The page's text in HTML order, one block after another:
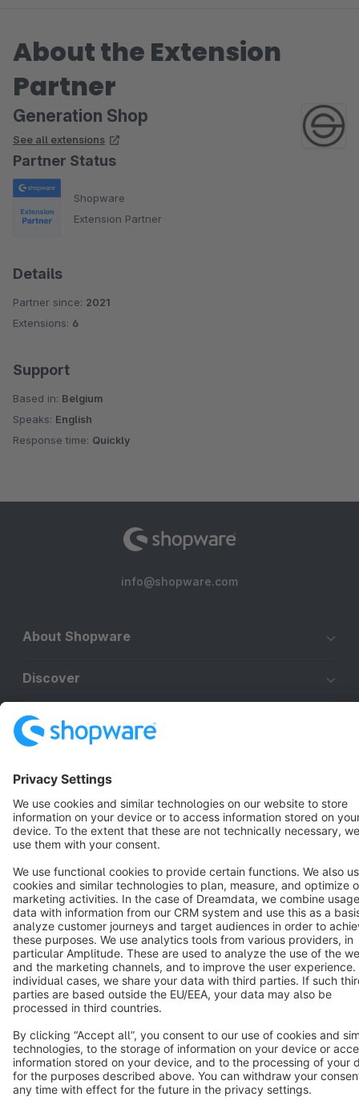
About the Extension
Partner
Generation Shop
See all extensions
Partner Status
Shopware
Extension Partner
Details
Partner since: 2021
Extensions: 6
Support
Based in: Belgium
Speaks: English
Response time: Quickly
info@shopware.com
About Shopware
Discover
Resources
Star 3k+
Terms & Conditions Privacy Legal notice
Cookie settings
Copyright © shopware AG - All rights reserved
Notice: * All prices are quoted net of the statutory value-added tax